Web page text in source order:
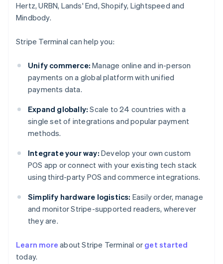
Hertz, URBN, Lands' End, Shopify, Lightspeed and
Mindbody.
Stripe Terminal can help you:
Unify commerce: Manage online and in-person
payments on a global platform with unified
payments data.
Expand globally: Scale to 24 countries with a
single set of integrations and popular payment
methods.
Integrate your way: Develop your own custom
POS app or connect with your existing tech stack
using third-party POS and commerce integrations.
Simplify hardware logistics: Easily order, manage
and monitor Stripe-supported readers, wherever
they are.
Learn more about Stripe Terminal or get started
today.
English
Austria